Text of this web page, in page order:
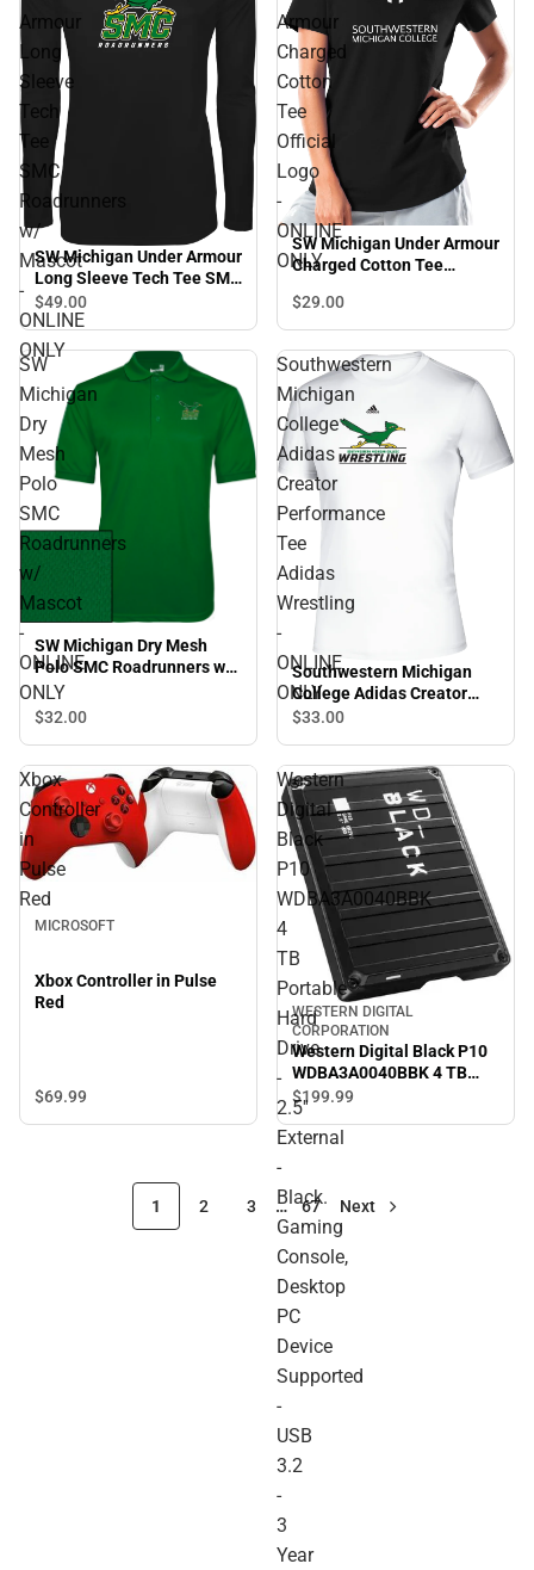
Armour
Long
Sleeve
Tech
Tee
SMC
Roadrunners
w/
Mascot
-
ONLINE
ONLY
SW Michigan Under Armour
Long Sleeve Tech Tee SMC
Roadrunners w/ Mascot -
ONLINE ONLY
$49.00
Armour
Charged
Cotton
Tee
Official
Logo
-
ONLINE
ONLY
SW Michigan Under Armour
Charged Cotton Tee
ONLY
$29.00
SW
Michigan
Dry
Mesh
Polo
SMC
Roadrunners
w/
Mascot
-
ONLINE
ONLY
SW Michigan Dry Mesh
Polo SMC Roadrunners w/
Mascot - ONLINE ONLY
$32.00
Southwestern
Michigan
College
Adidas
Creator
Performance
Tee
Adidas
Wrestling
-
ONLINE
ONLY
Southwestern Michigan
College Adidas Creator
Performance Tee Adidas
$33.00
Xbox
Controller
in
Pulse
Red
MICROSOFT
Xbox Controller in Pulse
Red
$69.99
Western
Digital
Black
P10
WDBA3A0040BBK
4
TB
Portable
Hard
Drive
-
2.5''
External
-
Black.
Gaming
Console,
Desktop
PC
Device
Supported
-
USB
3.2
-
3
Year
WESTERN DIGITAL
CORPORATION
Western Digital Black P10
WDBA3A0040BBK 4 TB
Portable Hard Drive - 2.5''
External - Black. Gaming
Console, Desktop PC
ONLINE ONLY
$199.99
1 2 3 … 67 Next